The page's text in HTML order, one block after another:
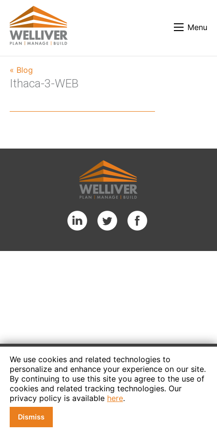
We use cookies and related technologies to
personalize and enhance your experience on our site.
By continuing to use this site you agree to the use of
cookies and related tracking technologies. Our
privacy policy is available here.
Dismiss
Menu
« Blog
Ithaca-3-WEB